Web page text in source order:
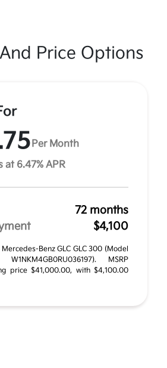
Price Options
Per Month
6.47% APR
72 months
$4,100
Benz GLC GLC 300 (Model
MSRP
price $41,000.00, with $4,100.00